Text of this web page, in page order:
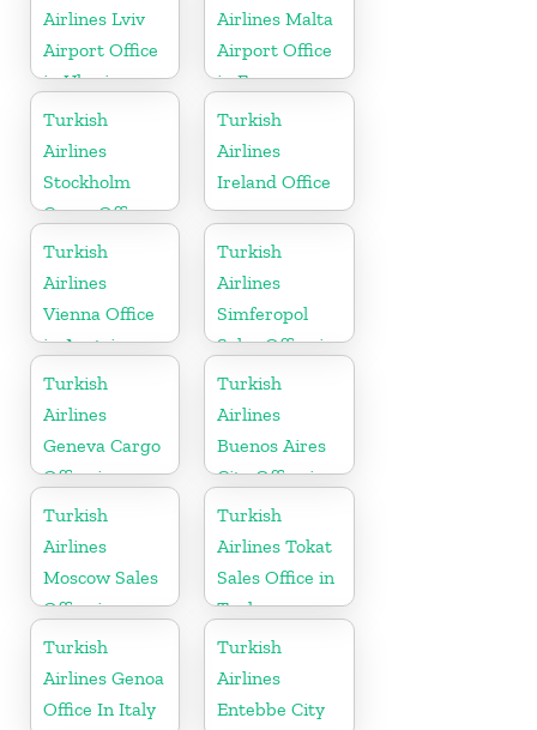
Airlines Lviv
Airport Office
in Ukraine
Airlines Malta
Airport Office
in Europe
Turkish
Airlines
Stockholm
Cargo Office
in Sweden
Turkish
Airlines
Ireland Office
Turkish
Airlines
Vienna Office
in Austria
Turkish
Airlines
Simferopol
Sales Office in
Ukranie
Turkish
Airlines
Geneva Cargo
Office in
Switzerland
Turkish
Airlines
Buenos Aires
City Office in
Argentina
Turkish
Airlines
Moscow Sales
Office in
Russia
Turkish
Airlines Tokat
Sales Office in
Turkey
Turkish
Airlines Genoa
Office In Italy
Turkish
Airlines
Entebbe City